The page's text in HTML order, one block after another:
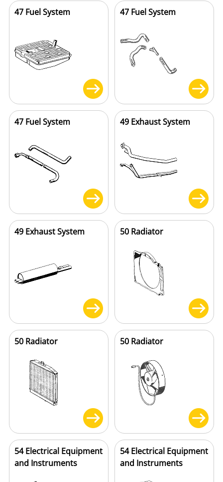
47 Fuel System 47 Fuel System
47 Fuel System 49 Exhaust System
49 Exhaust System 50 Radiator
50 Radiator 50 Radiator
54 Electrical Equipment
and Instruments
54 Electrical Equipment
and Instruments